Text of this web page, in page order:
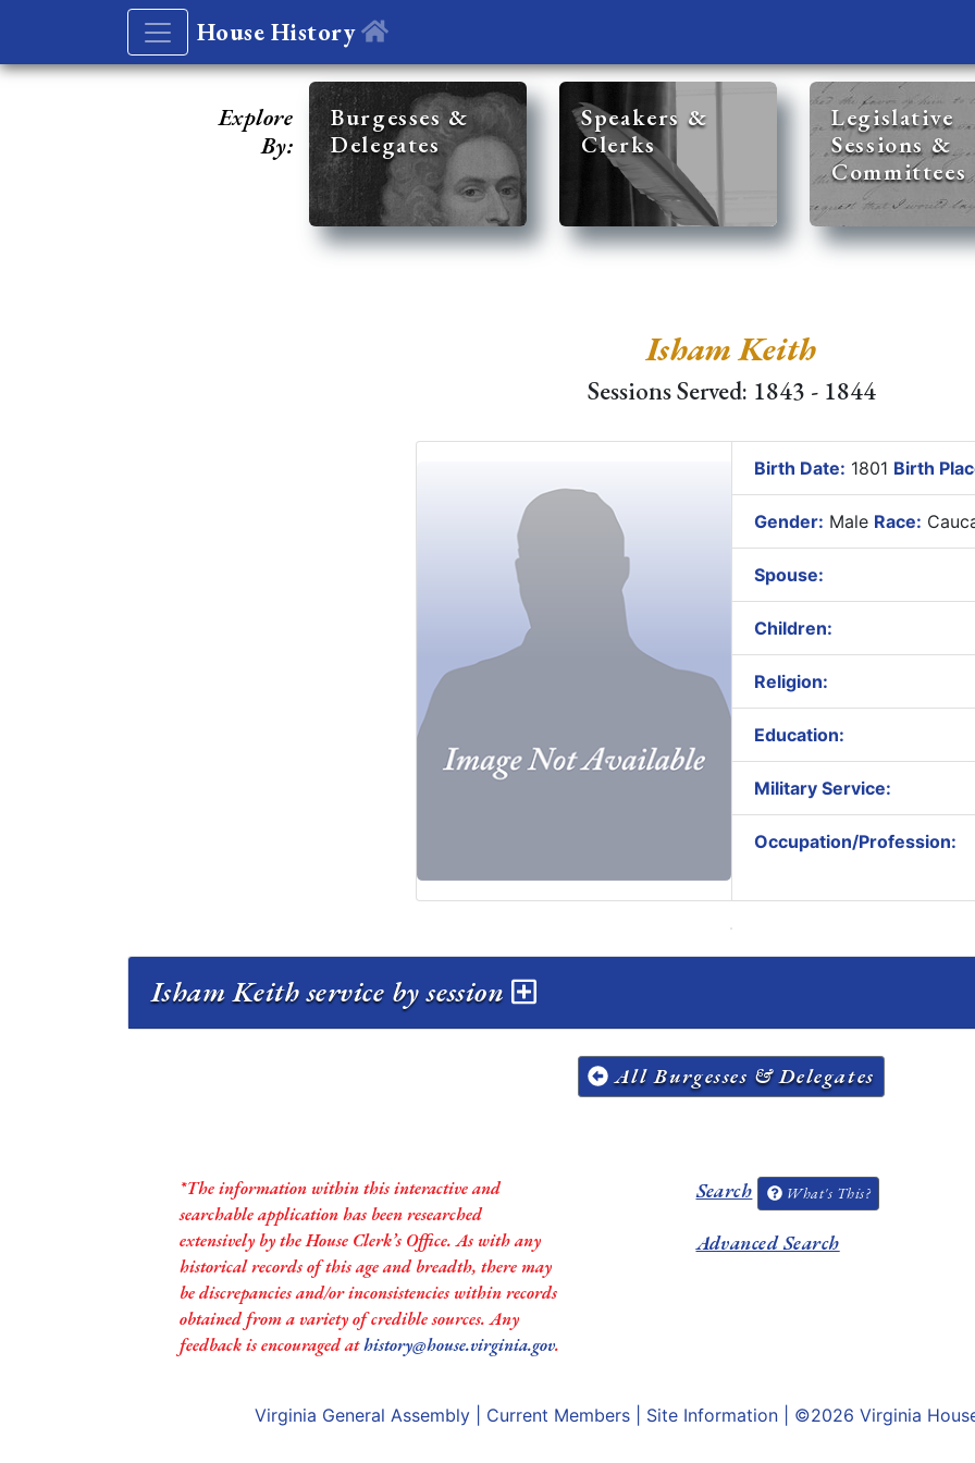
House History
Explore
By:
Burgesses &
Delegates
Speakers &
Clerks
Legislative
Sessions &
Committees
Isham Keith
Sessions Served: 1843 - 1844
Birth Date: 1801 Birth
Gender: Male Race:
Spouse:
Children:
Religion:
Education:
Military Service:
Occupation/Profession:
Isham Keith service by session
All Burgesses & Delegates
*The information within this interactive and
searchable application has been researched
extensively by the House Clerk’s Office. As with any
historical records of this age and breadth, there may
be discrepancies and/or inconsistencies within records
obtained from a variety of credible sources. Any
feedback is encouraged athistory@house.virginia.gov.
Search What's This?
Advanced Search
Virginia General Assembly Current Members Site Information | ©2026 Virginia